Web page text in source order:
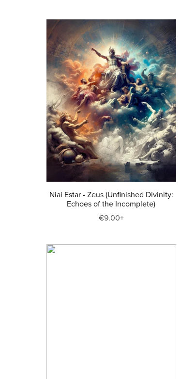
Niai Estar - Zeus (Unfinished Divinity:
Echoes of the Incomplete)
€9.00+